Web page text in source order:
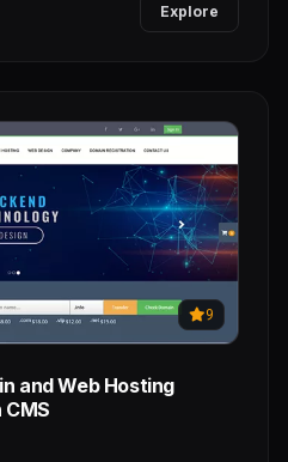
Explore
9
and Web Hosting